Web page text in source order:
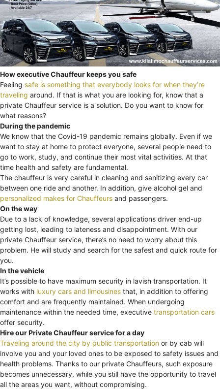
How executive Chauffeur keeps you safe
Feeling safe is something that everybody looks for when they’re
traveling around. If that is what you are looking for, know that a
private Chauffeur service is a solution. Do you want to know for
what reasons?
During the pandemic
We know that the Covid-19 pandemic remains globally. Even if we
want to stay at home to protect everyone, several people need to
go to work, study, and continue their most vital activities. At that
time health and safety are fundamental.
The chauffeur is very careful in cleaning and sanitizing every car
between one ride and another. In addition, give alcohol gel and
personalized makes for Chauffeurs and passengers.
On the way
Due to a lack of knowledge, several applications driver end-up
getting lost, leading to lateness and disappointment. With our
private Chauffeur service, there’s no need to worry about this
problem. He will study and search for the safest and quick route for
you.
In the vehicle
It’s possible to have maximum security in lavish transportation. It
works with luxury cars and limousines that, in addition to offering
comfort and are frequently maintained. When undergoing
maintenance within the needed time, executive transportation cars
offer security.
Hire our Private Chauffeur service for a day
Traveling around the city by public transportation or by cab will
involve you and your loved ones to be exposed to safety issues and
health problems. Thanks to our private Chauffeurs, such exposure
becomes unnecessary, while you still have the opportunity to travel
all the areas you want, without compromising.